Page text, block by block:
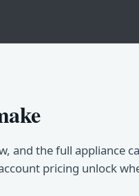
and the full appliance
pricing unlock